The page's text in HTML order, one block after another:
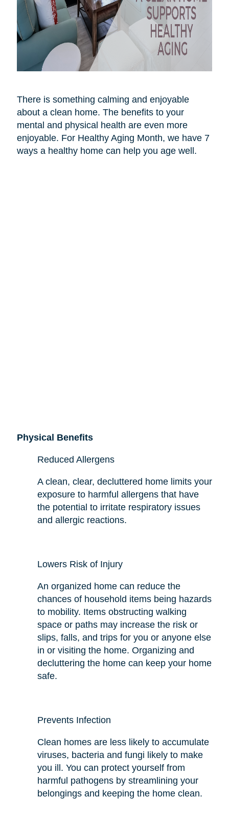
There is something calming and enjoyable
about a clean home. The benefits to your
mental and physical health are even more
enjoyable. For Healthy Aging Month, we have 7
ways a healthy home can help you age well.
Physical Benefits
Reduced Allergens
A clean, clear, decluttered home limits your
exposure to harmful allergens that have
the potential to irritate respiratory issues
and allergic reactions.
Lowers Risk of Injury
An organized home can reduce the
chances of household items being hazards
to mobility. Items obstructing walking
space or paths may increase the risk or
slips, falls, and trips for you or anyone else
in or visiting the home. Organizing and
decluttering the home can keep your home
safe.
Prevents Infection
Clean homes are less likely to accumulate
viruses, bacteria and fungi likely to make
you ill. You can protect yourself from
harmful pathogens by streamlining your
belongings and keeping the home clean.